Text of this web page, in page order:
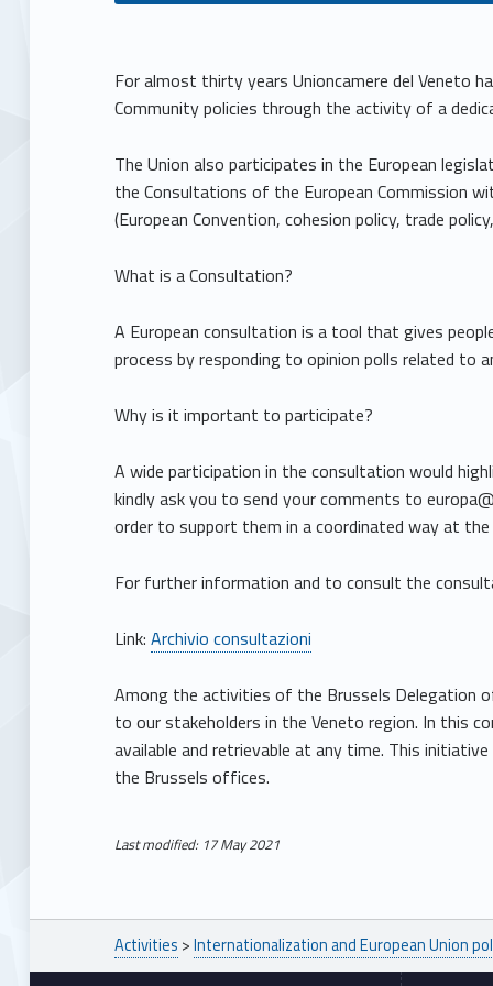
C
o
m
m
u
n
i
t
y
p
o
l
i
c
i
e
s
For almost thirty years Unioncamere del Veneto
Community policies through the activity of a
The Union also participates in the European
the Consultations of the European Commission
(European Convention, cohesion policy, trade
What is a Consultation?
A European consultation is a tool that gives
process by responding to opinion polls related to
Why is it important to participate?
A wide participation in the consultation would
kindly ask you to send your comments to
order to support them in a coordinated way at
For further information and to consult the
Link:Archivio consultazioni
Among the activities of the Brussels Delegation
to our stakeholders in the Veneto region. In this
available and retrievable at any time. This
the Brussels offices.
Last modified: 17 May 2021
Skip back to main navigation
Breadcrumbs navigation
Activities >Internationalization and European Union
Footer sidebar